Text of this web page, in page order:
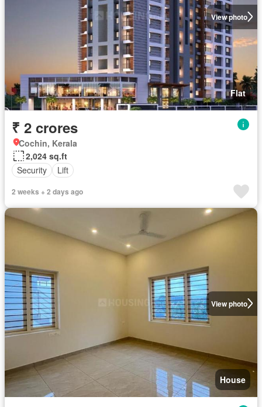
View photo
Flat
₹ 2 crores
Cochin, Kerala
2,024 sq.ft
Security
Lift
2 weeks + 2 days ago
View photo
House